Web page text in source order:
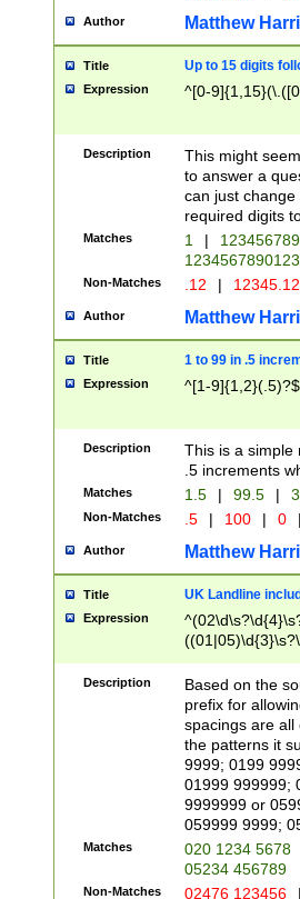
Author Matthew
Title Up to 15 digits
Expression ^[0-
Description
This might
to answer a
can just
required digits
Matches 1 |
Non-Matches .12 |
Author Matthew
Title 1 to 99 in .5
Expression ^[1-9]{1,2}(.5)?$
Description
This is a simple
.5 increments
Matches 1.5 | 99.5 |
Non-Matches .5 | 100 | 0
Author Matthew
Title UK Landline
Expression
Description
Based on the
prefix for
spacings are all
the patterns it
9999; 0199
01999 999999;
9999999 or
059999 9999;
Matches
020 1234 5678
05234 456789
Non-Matches 02476 123456